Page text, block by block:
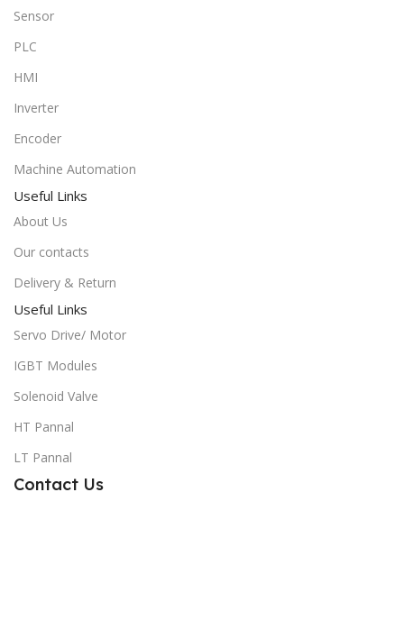
Sensor
PLC
HMI
Inverter
Encoder
Machine Automation
Useful Links
About Us
Our contacts
Delivery & Return
Useful Links
Servo Drive/ Motor
IGBT Modules
Solenoid Valve
HT Pannal
LT Pannal
Contact Us